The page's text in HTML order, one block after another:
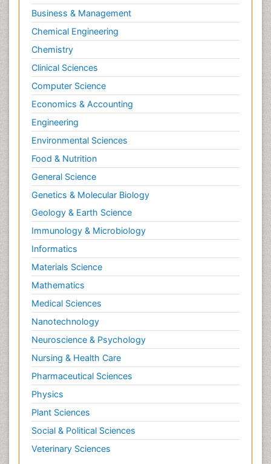
Business & Management
Chemical Engineering
Chemistry
Clinical Sciences
Computer Science
Economics & Accounting
Engineering
Environmental Sciences
Food & Nutrition
General Science
Genetics & Molecular Biology
Geology & Earth Science
Immunology & Microbiology
Informatics
Materials Science
Mathematics
Medical Sciences
Nanotechnology
Neuroscience & Psychology
Nursing & Health Care
Pharmaceutical Sciences
Physics
Plant Sciences
Social & Political Sciences
Veterinary Sciences